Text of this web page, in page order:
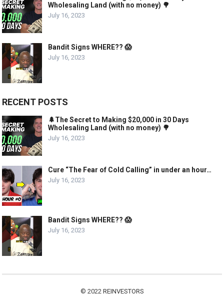
Wholesaling Land (with no money) 🌳
July 16, 2023
Bandit Signs WHERE?? 😱
July 16, 2023
RECENT POSTS
🌲The Secret to Making $20,000 in 30 Days
Wholesaling Land (with no money) 🌳
July 16, 2023
Cure “The Fear of Cold Calling” in under an hour…
July 16, 2023
Bandit Signs WHERE?? 😱
July 16, 2023
© 2022 REINVESTORS